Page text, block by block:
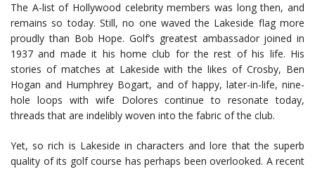
The A-list of Hollywood celebrity members was long then, and
remains so today. Still, no one waved the Lakeside flag more
proudly than Bob Hope. Golf’s greatest ambassador joined in
1937 and made it his home club for the rest of his life. His
stories of matches at Lakeside with the likes of Crosby, Ben
Hogan and Humphrey Bogart, and of happy, later-in-life, nine-
hole loops with wife Dolores continue to resonate today,
threads that are indelibly woven into the fabric of the club.
Yet, so rich is Lakeside in characters and lore that the superb
quality of its golf course has perhaps been overlooked. A recent